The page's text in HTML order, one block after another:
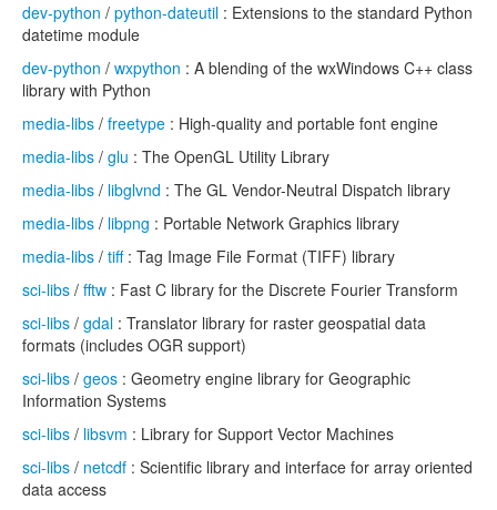
dev-python / python-dateutil : Extensions to the standard Python
datetime module
dev-python / wxpython : A blending of the wxWindows C++ class
library with Python
media-libs / freetype : High-quality and portable font engine
media-libs / glu : The OpenGL Utility Library
media-libs / libglvnd : The GL Vendor-Neutral Dispatch library
media-libs / libpng : Portable Network Graphics library
media-libs / tiff: Tag Image File Format (TIFF) library
sci-libs / fftw : Fast C library for the Discrete Fourier Transform
sci-libs / gdal : Translator library for raster geospatial data
formats (includes OGR support)
sci-libs / geos : Geometry engine library for Geographic
Information Systems
sci-libs / libsvm : Library for Support Vector Machines
sci-libs / netcdf : Scientific library and interface for array oriented
data access